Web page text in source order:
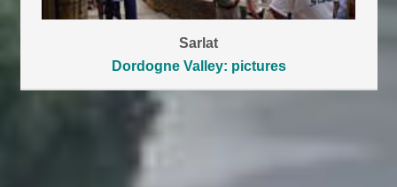
Sarlat
Dordogne Valley: pictures